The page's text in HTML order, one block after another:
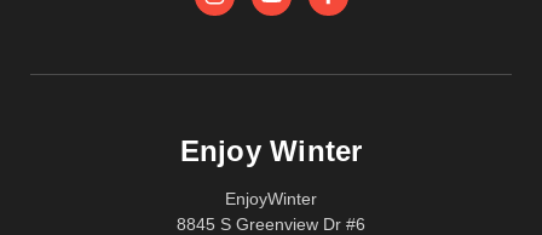
Enjoy Winter
EnjoyWinter
8845 S Greenview Dr #6